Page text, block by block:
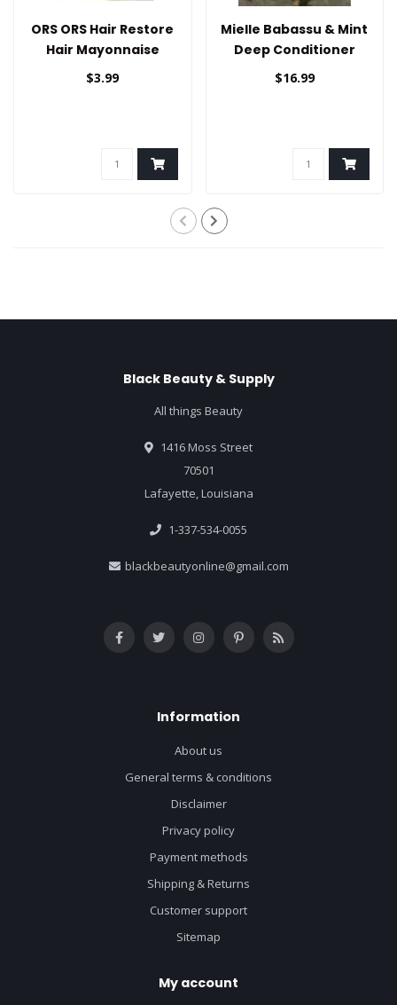
ORS ORS Hair Restore
Hair Mayonnaise
1.75oz
$3.99
Mielle Babassu & Mint
Deep Conditioner
$16.99
Black Beauty & Supply
All things Beauty
1416 Moss Street
70501
Lafayette, Louisiana
1-337-534-0055
blackbeautyonline@gmail.com
Information
About us
General terms & conditions
Disclaimer
Privacy policy
Payment methods
Shipping & Returns
Customer support
Sitemap
My account